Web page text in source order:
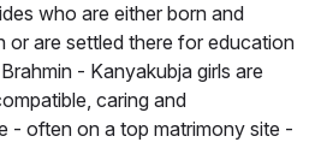
who are either born and
or are settled there for education
- Kanyakubja girls are
caring and
- often on a top matrimony site -